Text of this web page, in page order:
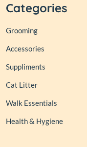
Categories
Grooming
Accessories
Suppliments
Cat Litter
Walk Essentials
Health & Hygiene